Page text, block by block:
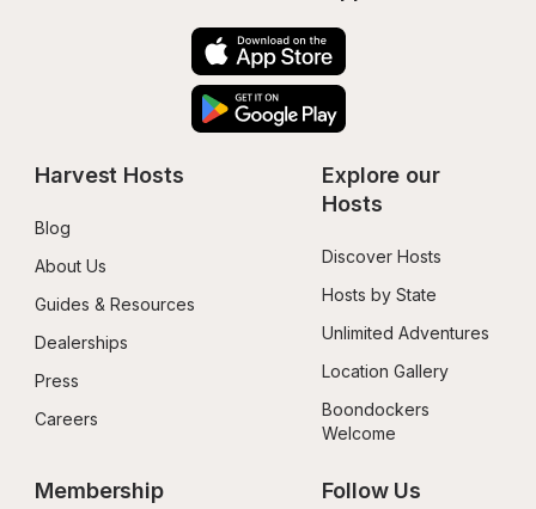
Harvest Hosts
Blog
About Us
Guides & Resources
Dealerships
Press
Careers
Explore our
Hosts
Discover Hosts
Hosts by State
Unlimited Adventures
Location Gallery
Boondockers
Welcome
Membership Follow Us